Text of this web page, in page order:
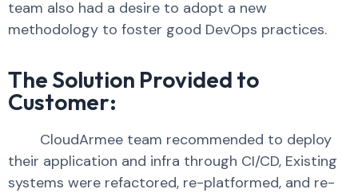
team also had a desire to adopt a new
methodology to foster good DevOps practices.
The Solution Provided to
Customer:
CloudArmee team recommended to deploy
their application and infra through CI/CD, Existing
systems were refactored, re-platformed, and re-